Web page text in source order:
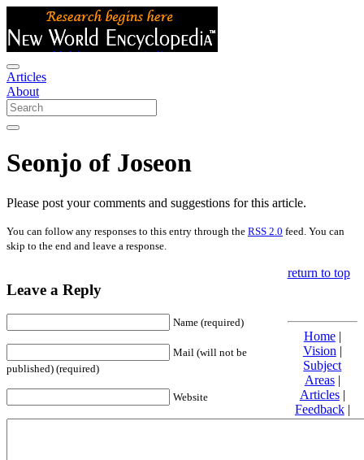
Articles
About
Seonjo of Joseon
Please post your comments and suggestions for this article.
You can follow any responses to this entry through the RSS 2.0 feed. You can
skip to the end and leave a response.
Leave a Reply
Name (required)
Mail (will not be
published) (required)
Website
return to top
Home|
Vision |
Subject
Areas|
Articles|
Feedback|
Friends and